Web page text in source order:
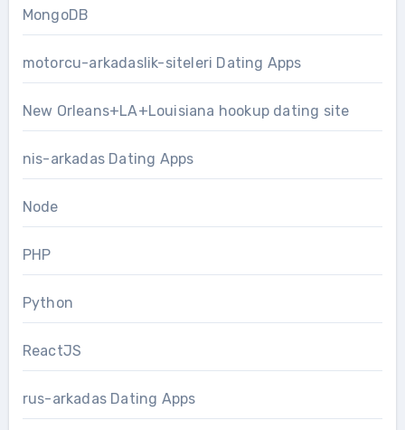
MongoDB
motorcu-arkadaslik-siteleri Dating Apps
New Orleans+LA+Louisiana hookup dating site
nis-arkadas Dating Apps
Node
PHP
Python
ReactJS
rus-arkadas Dating Apps